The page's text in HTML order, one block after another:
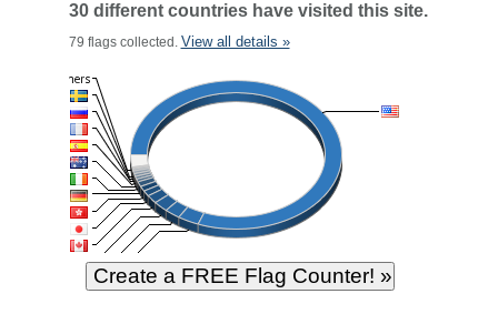
30 different countries have visited this site.
79 flags collected. View all details »